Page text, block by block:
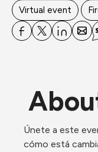
Virtual event
Únete a este
cómo está